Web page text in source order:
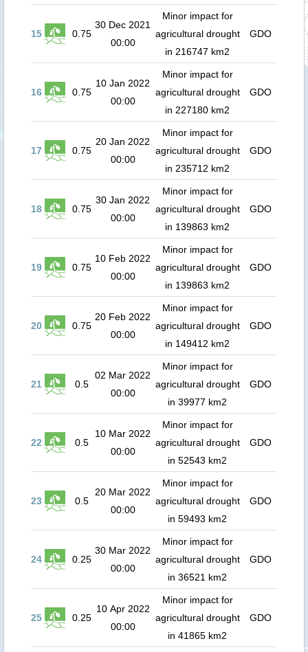
15 0.75
30 Dec 2021
00:00
Minor impact for
agricultural drought
in 216747 km2
GDO
16 0.75
10 Jan 2022
00:00
Minor impact for
agricultural drought
in 227180 km2
GDO
17 0.75
20 Jan 2022
00:00
Minor impact for
agricultural drought
in 235712 km2
GDO
18 0.75
30 Jan 2022
00:00
Minor impact for
agricultural drought
in 139863 km2
GDO
19 0.75
10 Feb 2022
00:00
Minor impact for
agricultural drought
in 139863 km2
GDO
20 0.75
20 Feb 2022
00:00
Minor impact for
agricultural drought
in 149412 km2
GDO
21 0.5
02 Mar 2022
00:00
Minor impact for
agricultural drought
in 39977 km2
GDO
22 0.5
10 Mar 2022
00:00
Minor impact for
agricultural drought
in 52543 km2
GDO
23 0.5
20 Mar 2022
00:00
Minor impact for
agricultural drought
in 59493 km2
GDO
24 0.25
30 Mar 2022
00:00
Minor impact for
agricultural drought
in 36521 km2
GDO
25 0.25
10 Apr 2022
00:00
Minor impact for
agricultural drought
in 41865 km2
GDO